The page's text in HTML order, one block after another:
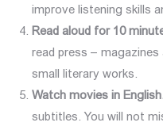
improve listening skills
Read aloud for 10
read press – magazines
small literary works.
Watch movies in
subtitles. You will not